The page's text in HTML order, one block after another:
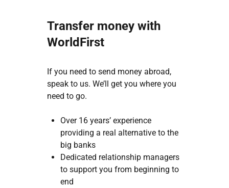
Transfer money with
WorldFirst
If you need to send money abroad,
speak to us. We’ll get you where you
need to go.
Over 16 years’ experience
providing a real alternative to the
big banks
Dedicated relationship managers
to support you from beginning to
end